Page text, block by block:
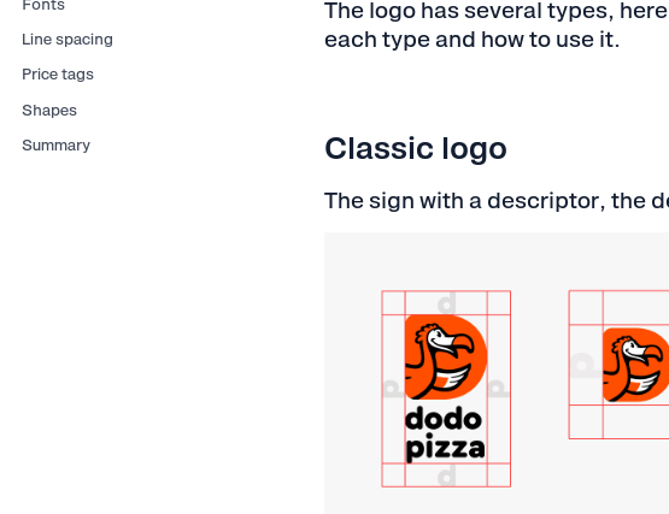
Fonts
Line spacing
Price tags
Shapes
Summary
The logo has several types,
each type and how to use it.
Classic logo
The sign with a descriptor, the